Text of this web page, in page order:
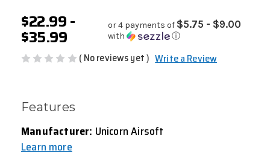
$22.99 -
$35.99
or 4 payments of $5.75 - $9.00
with ⓘ
( No reviews yet ) Write a Review
Features
Manufacturer: Unicorn Airsoft
Learn more